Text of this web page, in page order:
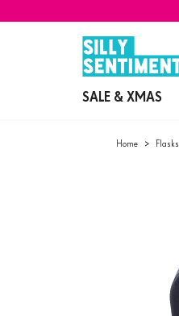
SALE & XMAS
Home > Flasks